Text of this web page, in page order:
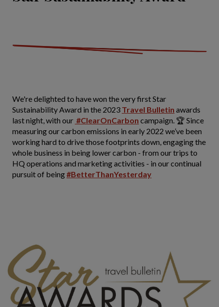
We're delighted to have won the very first Star
Sustainability Award in the 2023 Travel Bulletin awards
last night, with our #ClearOnCarbon campaign. 🏆 Since
measuring our carbon emissions in early 2022 we’ve been
working hard to drive those footprints down, engaging the
whole business in being lower carbon - from our trips to
HQ operations and marketing activities - in our continual
pursuit of being#BetterThanYesterday